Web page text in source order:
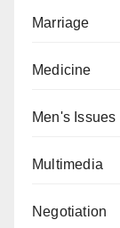
Marriage
Medicine
Men's Issues
Multimedia
Negotiation